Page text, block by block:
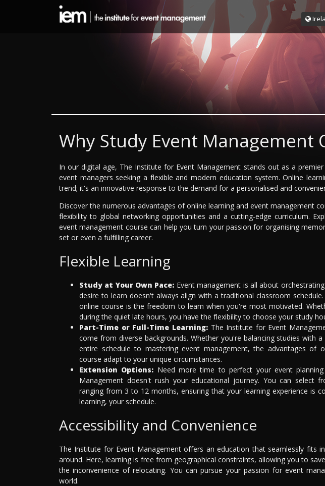
Why Study Event Management
In our digital age, The Institute for Event Management stands out as a
event managers seeking a flexible and modern education system. Online
trend; it's an innovative response to the demand for a personalised and
Discover the numerous advantages of online learning and event management
flexibility to global networking opportunities and a cutting-edge curriculum.
event management course can help you turn your passion for organising
set or even a fulfilling career.
Flexible Learning
Study at Your Own Pace: Event management is all about
desire to learn doesn't always align with a traditional classroom
online course is the freedom to learn when you're most motivated.
during the quiet late hours, you have the flexibility to choose your study
Part-Time or Full-Time Learning:The Institute for Event
come from diverse backgrounds. Whether you're balancing studies with
entire schedule to mastering event management, the advantages of
course adapt to your unique circumstances.
Extension Options: Need more time to perfect your event
Management doesn't rush your educational journey. You can select
ranging from 3 to 12 months, ensuring that your learning experience is
learning, your schedule.
Accessibility and Convenience
The Institute for Event Management offers an education that seamlessly fits
around. Here, learning is free from geographical constraints, allowing you to
the inconvenience of relocating. You can pursue your passion for event
world.